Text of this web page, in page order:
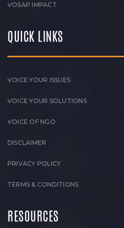
VOSAP IMPACT
QUICK LINKS
VOICE YOUR ISSUES
VOICE YOUR SOLUTIONS
VOICE OF NGO
DISCLAIMER
PRIVACY POLICY
TERMS & CONDITIONS
RESOURCES